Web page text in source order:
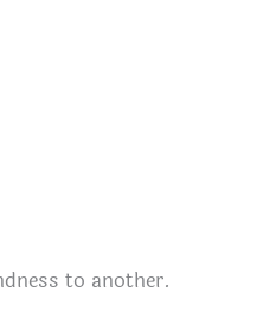
to another.